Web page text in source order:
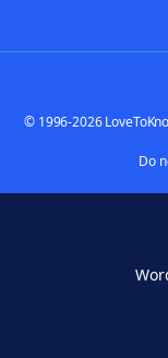
© 1996-2026
Do